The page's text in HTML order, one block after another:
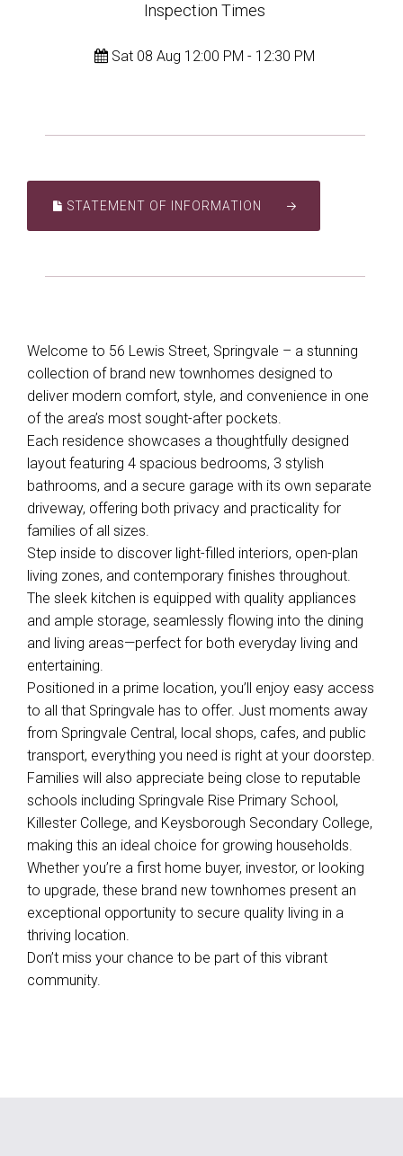
Leaflet| Map data © OpenStreetMapcontributors
Show Map
Inspection Times
Sat 08 Aug 12:00 PM - 12:30 PM
STATEMENT OF INFORMATION
Welcome to 56 Lewis Street, Springvale – a stunning
collection of brand new townhomes designed to
deliver modern comfort, style, and convenience in one
of the area’s most sought-after pockets.
Each residence showcases a thoughtfully designed
layout featuring 4 spacious bedrooms, 3 stylish
bathrooms, and a secure garage with its own separate
driveway, offering both privacy and practicality for
families of all sizes.
Step inside to discover light-filled interiors, open-plan
living zones, and contemporary finishes throughout.
The sleek kitchen is equipped with quality appliances
and ample storage, seamlessly flowing into the dining
and living areas—perfect for both everyday living and
entertaining.
Positioned in a prime location, you’ll enjoy easy access
to all that Springvale has to offer. Just moments away
from Springvale Central, local shops, cafes, and public
transport, everything you need is right at your doorstep.
Families will also appreciate being close to reputable
schools including Springvale Rise Primary School,
Killester College, and Keysborough Secondary College,
making this an ideal choice for growing households.
Whether you’re a first home buyer, investor, or looking
to upgrade, these brand new townhomes present an
exceptional opportunity to secure quality living in a
thriving location.
Don’t miss your chance to be part of this vibrant
community.